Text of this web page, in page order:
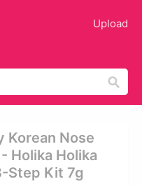
Upload
Korean Nose
Holika Holika
Step Kit 7g